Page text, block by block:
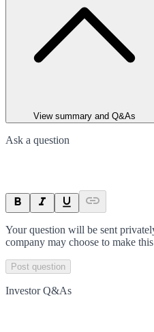
View summary and Q&As
Ask a question
Your question will be sent
company may choose to make
Post question
Investor Q&As